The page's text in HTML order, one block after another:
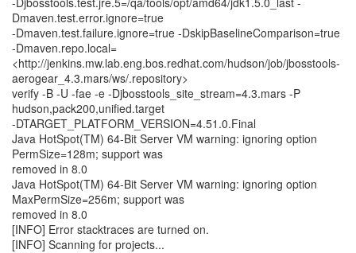
Dmaven.test.error.ignore=true
-Dmaven.test.failure.ignore=true -DskipBaselineComparison=true
-Dmaven.repo.local=
<http://jenkins.mw.lab.eng.bos.redhat.com/hudson/job/jbosstools-
aerogear_4.3.mars/ws/.repository>
verify -B -U -fae -e -Djbosstools_site_stream=4.3.mars -P
hudson,pack200,unified.target
-DTARGET_PLATFORM_VERSION=4.51.0.Final
Java HotSpot(TM) 64-Bit Server VM warning: ignoring option
PermSize=128m; support was
removed in 8.0
Java HotSpot(TM) 64-Bit Server VM warning: ignoring option
MaxPermSize=256m; support was
removed in 8.0
[INFO] Error stacktraces are turned on.
[INFO] Scanning for projects...